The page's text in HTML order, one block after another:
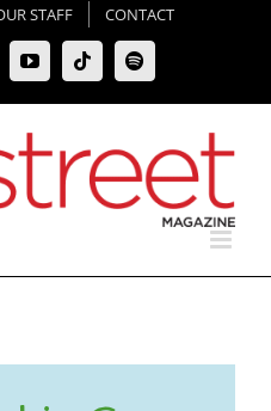
STAFF CONTACT
YouTubeTiktokSpotify